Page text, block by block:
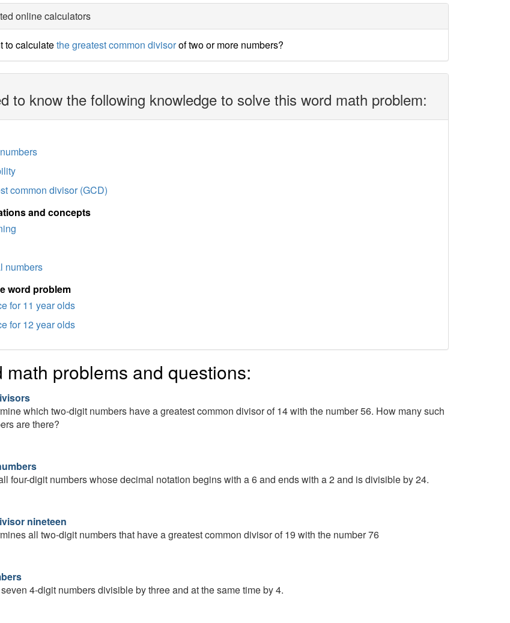
online calculators
to calculatethe greatest common divisorof two or more numbers?
to know the following knowledge to solve this word math problem:
common divisor (GCD)
and concepts
numbers
word problem
for 11 year olds
for 12 year olds
math problems and questions:
which two-digit numbers have a greatest common divisor of 14 with the number 56. How many such
are there?
four-digit numbers whose decimal notation begins with a 6 and ends with a 2 and is divisible by 24.
nineteen
all two-digit numbers that have a greatest common divisor of 19 with the number 76
4-digit numbers divisible by three and at the same time by 4.